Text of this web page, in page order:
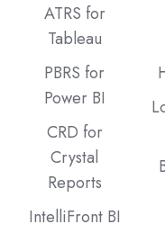
ATRS for
Tableau
PBRS for
Power BI
CRD for
Crystal
Reports
IntelliFront BI